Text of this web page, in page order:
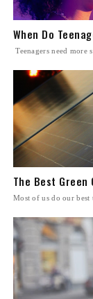
When Do
Teenagers need
The Best Green
Most of us do our best